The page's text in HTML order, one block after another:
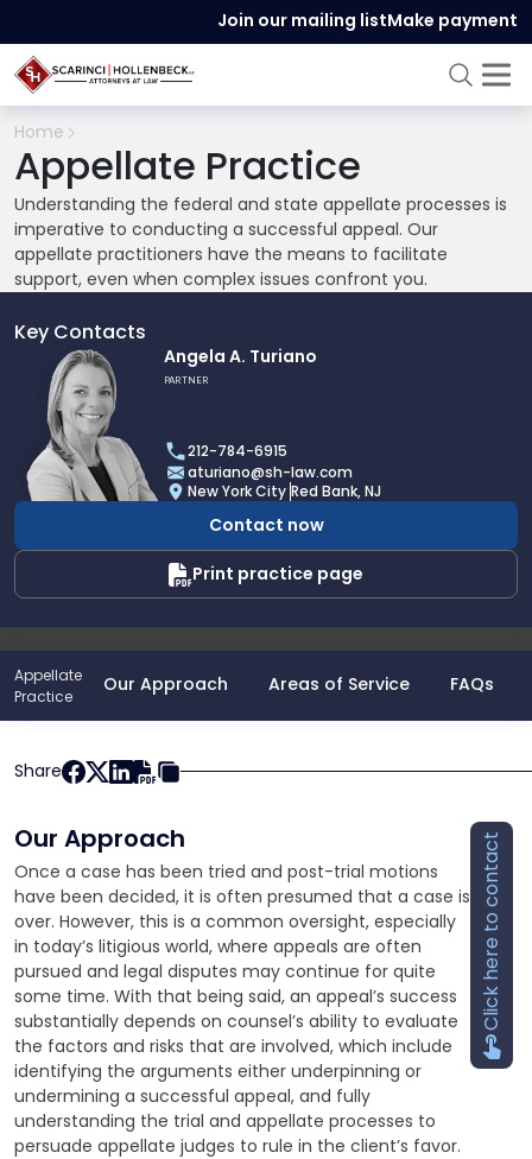
Join our mailing listMake payment
Home
Appellate Practice
Understanding the federal and state appellate processes is
imperative to conducting a successful appeal. Our
appellate practitioners have the means to facilitate
support, even when complex issues confront you.
Key Contacts
profile
Angela
A.
Turiano
Angela A. Turiano
PARTNER
212-784-6915
aturiano@sh-law.com
New York City Red Bank, NJ
Contact now
Print practice page
Appellate
Practice
Our Approach Areas of Service FAQs
Share
Our Approach
Once a case has been tried and post-trial motions
have been decided, it is often presumed that a case is
over. However, this is a common oversight, especially
in today’s litigious world, where appeals are often
pursued and legal disputes may continue for quite
some time. With that being said, an appeal’s success
substantially depends on counsel’s ability to evaluate
the factors and risks that are involved, which include
identifying the arguments either underpinning or
undermining a successful appeal, and fully
understanding the trial and appellate processes to
persuade appellate judges to rule in the client’s favor.
Click here to contact